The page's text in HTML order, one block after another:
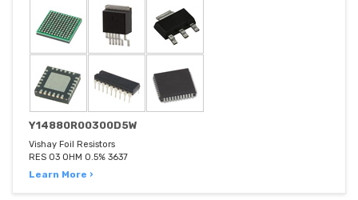
Y14880R00300D5W
Vishay Foil Resistors
RES 03 OHM 0.5% 3637
Learn More ›